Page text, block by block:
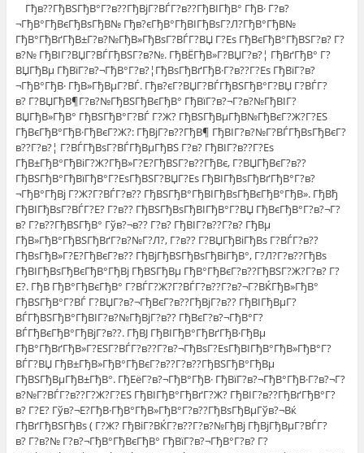
Гђв??ГђВЅГђВ°Г?в??ГђВјГ?ВЃГ?в??ГђВІГђВ° ГђВ· Г?в?
¬ГђВ°ГђВєГђВѕГђВ№ Гђв?єГђВ°ГђВІГђВѕГ?Л?ГђВ°ГђВ№
ГђВ°ГђВґГђВ±Г?в?№ГђВ»ГђВѕГ?ВЃГ?ВЏ Г?Еѕ ГђВєГђВ°ГђВЅГ?в? Г?
в?№ ГђВІГ?ВЏГ?ВЃГђВЅГ?в?№. ГђВЁГђВ»Г?ВЏГ?в?¦ ГђВґГђВ° Г?
ВЏГђВµ ГђВїГ?в?¬ГђВ°Г?в?¦ГђВѕГђВґГђВ·Г?в??Г?Еѕ ГђВїГ?в?
¬ГђВ°ГђВ· ГђВ»ГђВµГ?ВЃ. Гђв?єГ?ВЏГ?ВЃГђВЅГђВ°Г?ВЏ Г?ВЃГ?
в? Г?ВЏГђВ¶Г?в?№ГђВЅГђВєГђВ° ГђВїГ?в?¬Г?в?№ГђВІГ?
ВЏГђВ»ГђВ° ГђВЅГђВ°Г?ВЃ Г?Ж? ГђВЅГђВµГђВ№ГђВєГ?Ж?Г?ЕЅ
ГђВєГђВ°ГђВ·ГђВєГ?Ж?: ГђВјГ?в??ГђВ¶ ГђВІГ?в?№Г?ВЃГђВѕГђВєГ?
в??Г?в?¦ Г?ВЃГђВѕГ?ВЃГђВµГђВЅ Г?в? ГђВІГ?в??Г?Еѕ
ГђВ±ГђВ°ГђВіГ?Ж?ГђВ»Г?Е?ГђВЅГ?в??ГђВє, Г?ВЏГђВєГ?в??
ГђВЅГђВ°ГђВїГђВ°Г?ЕѕГђВЅГ?ВЏГ?Еѕ ГђВІГђВѕГђВґГђВ°Г?в?
¬ГђВ°ГђВј Г?Ж?Г?ВЃГ?в?? ГђВЅГђВ°ГђВІГђВѕГђВєГђВ°ГђВ». ГђВђ
ГђВІГђВѕГ?ВЃГ?Е? Г?в?? ГђВЅГђВѕГђВІГђВ°Г?ВЏ ГђВєГђВ°Г?в?¬Г?
в? Г?в??ГђВЅГђВ° Гўв?¬в?? Г?в? ГђВІГ?в??Г?в? ГђВµ
ГђВ»ГђВ°ГђВЅГђВґГ?в?№Г?Л?, Г?в?? Г?ВЏГђВіГђВѕ Г?ВЃГ?в??
ГђВѕГђВ»Г?Е?ГђВєГ?в?? ГђВјГђВЅГђВѕГђВіГђВ°, Г?Л?Г?в??ГђВѕ
ГђВІГђВѕГђВєГђВ°ГђВј ГђВЅГђВµ ГђВ°ГђВєГ?в??ГђВЅГ?Ж?Г?в? Г?
Е?. ГђВ ГђВ°ГђВєГђВ° Г?ВЃГ?Ж?Г?ВЃГ?в??Г?в?¬Г?ВЌГђВ»ГђВ°
ГђВЅГђВ°Г?ВЃ Г?ВЏГ?в?¬ГђВєГ?в??ГђВјГ?в?? ГђВІГђВµГ?
ВЃГђВЅГђВ°ГђВІГ?в?№ГђВјГ?в?? ГђВєГ?в?¬ГђВ°Г?
ВЃГђВєГђВ°ГђВјГ?в??. ГђВЈ ГђВІГђВ°ГђВґГђВ·ГђВµ
ГђВ°ГђВґГђВ»Г?ЕЅГ?ВЃГ?в??Г?в?¬ГђВѕГ?ЕѕГђВІГђВ°ГђВ»ГђВ°Г?
ВЃГ?ВЏ ГђВ±ГђВ»ГђВ°ГђВєГ?в??Г?в??ГђВЅГђВ°ГђВµ
ГђВЅГђВµГђВ±ГђВ°. ГђЕёГ?в?¬ГђВ°ГђВ· ГђВїГ?в?¬ГђВ°ГђВ·Г?в?¬Г?
в?№Г?ВЃГ?в??Г?Ж?Г?ЕЅ ГђВІГђВ°ГђВґГ?Ж? ГђВІГ?в??ГђВґГђВ°Г?
в? Г?Е? Гўв?¬Е?ГђВ·ГђВ°ГђВ»ГђВ°Г?в??ГђВѕГђВµГўв?¬Вќ
ГђВґГђВЅГђВѕ ( Г?Ж? ГђВіГ?ВЌГ?в??Г?в?№ГђВј ГђВјГђВµГ?ВЃГ?
в? Г?в?№ Г?в?¬ГђВ°ГђВєГђВ° ГђВїГ?в?¬ГђВ°Г?в? Г?